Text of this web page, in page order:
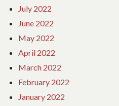
July 2022
June 2022
May 2022
April 2022
March 2022
February 2022
January 2022